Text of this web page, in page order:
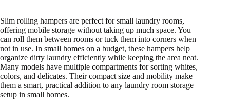
Slim rolling hampers are perfect for small laundry rooms,
offering mobile storage without taking up much space. You
can roll them between rooms or tuck them into corners when
not in use. In small homes on a budget, these hampers help
organize dirty laundry efficiently while keeping the area neat.
Many models have multiple compartments for sorting whites,
colors, and delicates. Their compact size and mobility make
them a smart, practical addition to any laundry room storage
setup in small homes.